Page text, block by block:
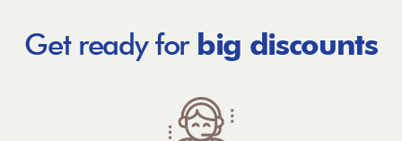
Get ready for big discounts